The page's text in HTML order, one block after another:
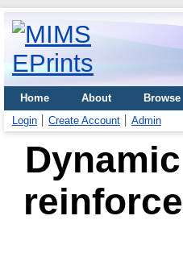
Home About
Browse
Login
Create Account Admin